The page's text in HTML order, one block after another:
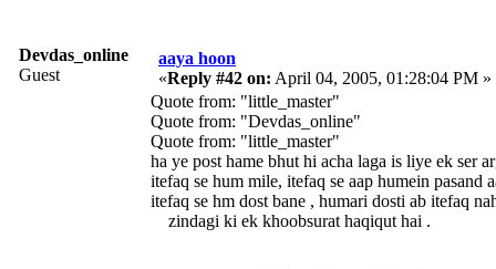
Devdas_online
Guest
aaya hoon
«Reply #42 on: April 04, 2005, 01:28:04 PM »
Quote from: "little_master"
Quote from: "Devdas_online"
Quote from: "little_master"
ha ye post hame bhut hi acha
itefaq se hum mile, itefaq se aap humein pasand
itefaq se hm dost bane , humari dosti ab itefaq
zindagi ki ek khoobsurat haqiqut hai .